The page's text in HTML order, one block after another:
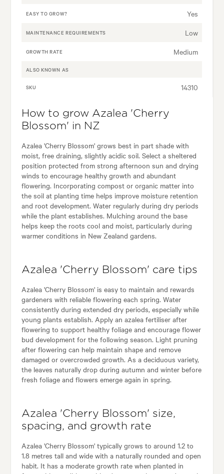
EASY TO GROW? Yes
MAINTENANCE REQUIREMENTS Low
GROWTH RATE Medium
ALSO KNOWN AS
SKU 14310
How to grow Azalea 'Cherry
Blossom' in NZ
Azalea 'Cherry Blossom' grows best in part shade with
moist, free draining, slightly acidic soil. Select a sheltered
position protected from strong afternoon sun and drying
winds to encourage healthy growth and abundant
flowering. Incorporating compost or organic matter into
the soil at planting time helps improve moisture retention
and root development. Water regularly during dry periods
while the plant establishes. Mulching around the base
helps keep the roots cool and moist, particularly during
warmer conditions in New Zealand gardens.
Azalea 'Cherry Blossom' care tips
Azalea 'Cherry Blossom' is easy to maintain and rewards
gardeners with reliable flowering each spring. Water
consistently during extended dry periods, especially while
young plants establish. Apply an azalea fertiliser after
flowering to support healthy foliage and encourage flower
bud development for the following season. Light pruning
after flowering can help maintain shape and remove
damaged or overcrowded growth. As a deciduous variety,
the leaves naturally drop during autumn and winter before
fresh foliage and flowers emerge again in spring.
Azalea 'Cherry Blossom' size,
spacing, and growth rate
Azalea 'Cherry Blossom' typically grows to around 1.2 to
1.8 metres tall and wide with a naturally rounded and open
habit. It has a moderate growth rate when planted in